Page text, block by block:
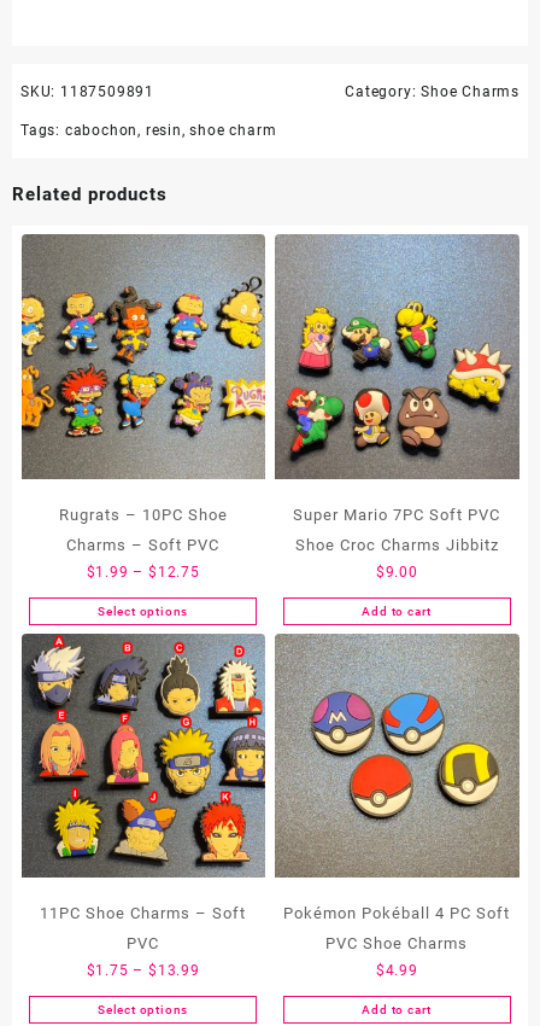
SKU: 1187509891 Category:Shoe Charms
Tags: cabochon , resin ,shoe charm
Related products
Rugrats – 10PC Shoe
Charms – Soft PVC
$1.99 – $ 12.75Price
range:
$1.99
through
$12.75
Select options
This
product
has
multiple
variants.
The
options
may
be
chosen
on
product
page
Super Mario 7PC Soft PVC
Shoe Croc Charms Jibbitz
$9.00
Add to cart
11PC Shoe Charms – Soft
PVC
$1.75 – $ 13.99
range:
$1.75
Select options
This
Pokémon Pokéball 4 PC Soft
PVC Shoe Charms
$4.99
Add to cart